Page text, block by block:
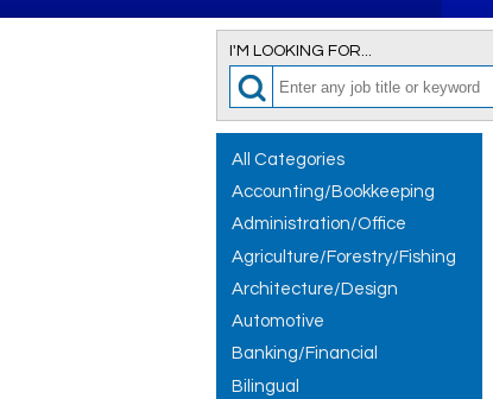
I'M LOOKING FOR...
All Categories
Accounting/Bookkeeping
Administration/Office
Agriculture/Forestry/Fishing
Architecture/Design
Automotive
Banking/Financial
Bilingual